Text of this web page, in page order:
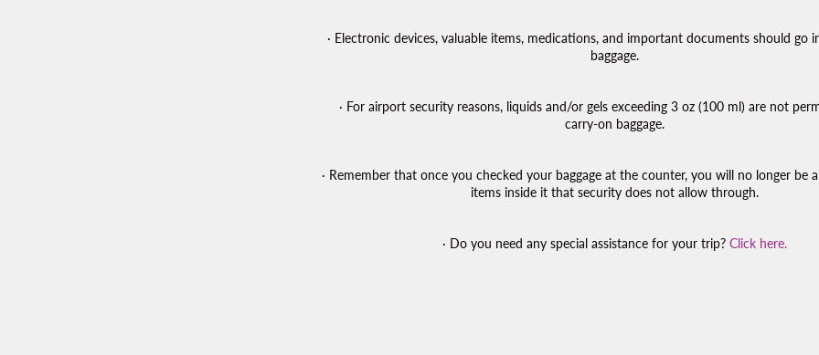
· Electronic devices, valuable items, medications, and important documents should go
baggage.
· For airport security reasons, liquids and/or gels exceeding 3 oz (100 ml) are not
carry-on baggage.
· Remember that once you checked your baggage at the counter, you will no longer be
items inside it that security does not allow through.
· Do you need any special assistance for your trip? Click here.